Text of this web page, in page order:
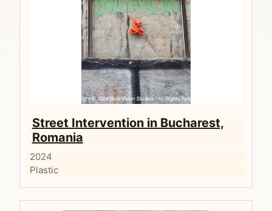
Street Intervention in Bucharest,
Romania
2024
Plastic